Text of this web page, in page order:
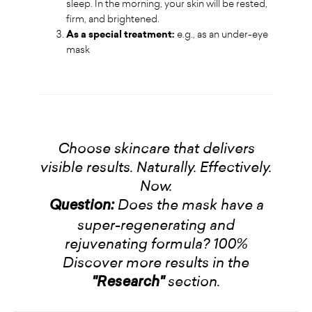
sleep. In the morning, your skin will be rested,
firm, and brightened.
As a special treatment: e.g., as an under-eye
mask
Choose skincare that delivers
visible results. Naturally. Effectively.
Now.
Question: Does the mask have a
super-regenerating and
rejuvenating formula? 100%
Discover more results in the
"Research"section.